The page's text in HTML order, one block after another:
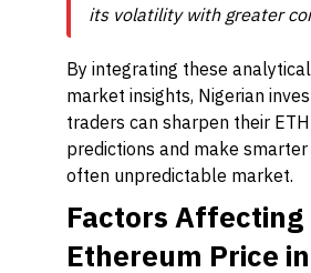
its volatility with greater
By integrating these
market insights, Nigerian
traders can sharpen their
predictions and make smarter
often unpredictable market.
Factors Affecting
Ethereum Price